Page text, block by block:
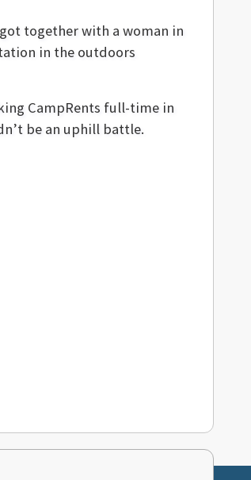
together with a woman in
in the outdoors
CampRents full-time in
be an uphill battle.